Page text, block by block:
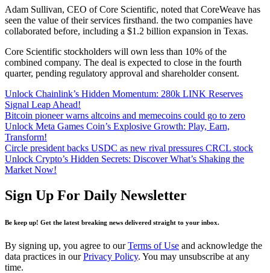
Adam Sullivan, CEO of Core Scientific, noted that CoreWeave has
seen the value of their services firsthand. the two companies have
collaborated before, including a $1.2 billion expansion in Texas.
Core Scientific stockholders will own less than 10% of the
combined company. The deal is expected to close in the fourth
quarter, pending regulatory approval and shareholder consent.
Unlock Chainlink’s Hidden Momentum: 280k LINK Reserves
Signal Leap Ahead!
Bitcoin pioneer warns altcoins and memecoins could go to zero
Unlock Meta Games Coin’s Explosive Growth: Play, Earn,
Transform!
Circle president backs USDC as new rival pressures CRCL stock
Unlock Crypto’s Hidden Secrets: Discover What’s Shaking the
Market Now!
Sign Up For Daily Newsletter
Be keep up! Get the latest breaking news delivered straight to your inbox.
By signing up, you agree to ourTerms of Use and acknowledge the
data practices in ourPrivacy Policy. You may unsubscribe at any
time.